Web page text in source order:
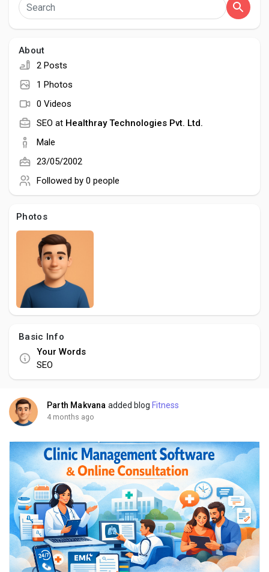
Popular Posts
Discover Posts
Developers
Creator Award
Equity & Investors
Global News
Vdo Junction
About
2 Posts
1 Photos
0 Videos
SEO at Healthray Technologies Pvt. Ltd.
Male
23/05/2002
Followed by 0 people
Photos
Basic Info
Your Words
SEO
Parth Makvana added blog Fitness
4 months ago